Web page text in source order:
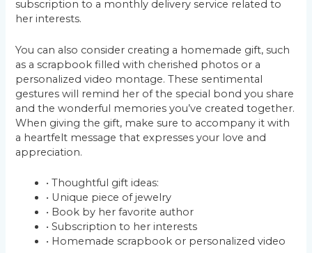
subscription to a monthly delivery service related to
her interests.
You can also consider creating a homemade gift, such
as a scrapbook filled with cherished photos or a
personalized video montage. These sentimental
gestures will remind her of the special bond you share
and the wonderful memories you’ve created together.
When giving the gift, make sure to accompany it with
a heartfelt message that expresses your love and
appreciation.
• Thoughtful gift ideas:
• Unique piece of jewelry
• Book by her favorite author
• Subscription to her interests
• Homemade scrapbook or personalized video